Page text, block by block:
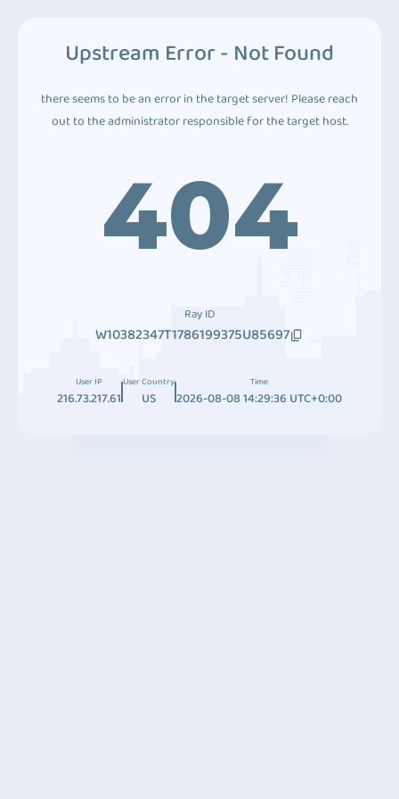
Upstream Error - Not Found
there seems to be an error in the target server! Please reach
out to the administrator responsible for the target host.
404
Ray ID
W10382347T1786199375U85697
User IP
216.73.217.61
User Country
US
Time
2026-08-08 14:29:36 UTC+0:00